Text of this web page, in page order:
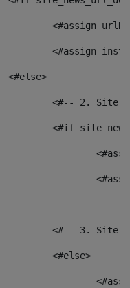
<#assign
<#assign
				<#else>
<#-- 2.
<#if
<#-- 3.
					<#else>